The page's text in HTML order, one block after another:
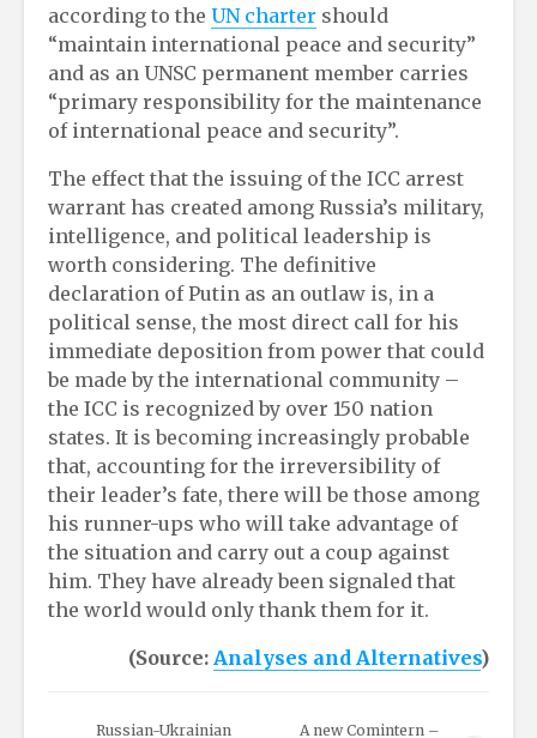
according to the UN charter should
“maintain international peace and security”
and as an UNSC permanent member carries
“primary responsibility for the maintenance
of international peace and security”.
The effect that the issuing of the ICC arrest
warrant has created among Russia’s military,
intelligence, and political leadership is
worth considering. The definitive
declaration of Putin as an outlaw is, in a
political sense, the most direct call for his
immediate deposition from power that could
be made by the international community –
the ICC is recognized by over 150 nation
states. It is becoming increasingly probable
that, accounting for the irreversibility of
their leader’s fate, there will be those among
his runner-ups who will take advantage of
the situation and carry out a coup against
him. They have already been signaled that
the world would only thank them for it.
(Source: Analyses and Alternatives)
Russian-Ukrainian
A new Comintern –